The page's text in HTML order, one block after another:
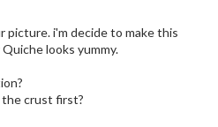
picture. i'm decide to make this
looks yummy.
crust first?